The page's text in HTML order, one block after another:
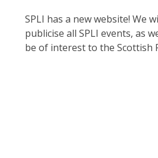
SPLI has a new website! We
publicise all SPLI events, as
be of interest to the Scottish